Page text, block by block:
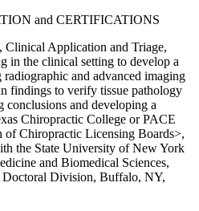
and CERTIFICATIONS
Clinical Application and Triage,
in the clinical setting to develop a
and advanced imaging
findings to verify tissue pathology
conclusions and developing a
Chiropractic College or PACE
of Chiropractic Licensing Boards>,
the State University of New York
and Biomedical Sciences,
Doctoral Division, Buffalo, NY,